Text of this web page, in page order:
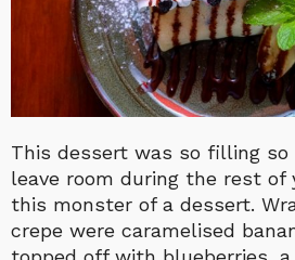
This dessert was so filling so
leave room during the rest of
this monster of a dessert.
crepe were caramelised